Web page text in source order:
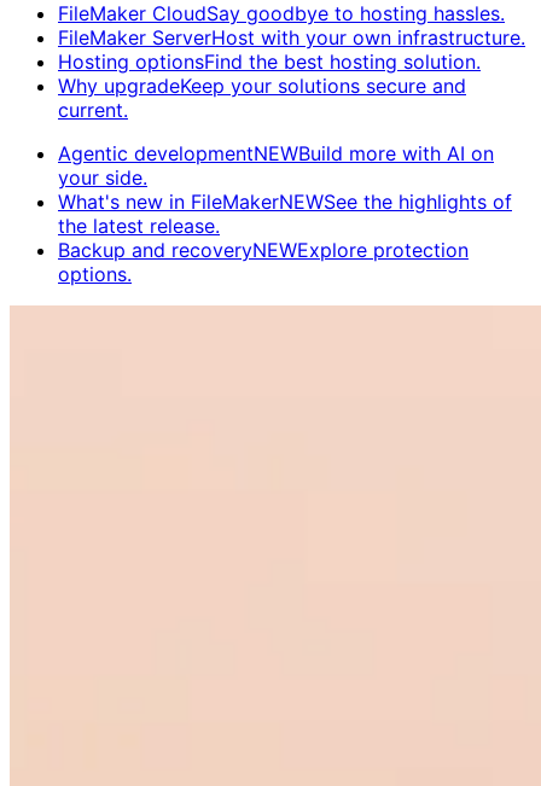
FileMaker CloudSay goodbye to hosting hassles.
FileMaker ServerHost with your own infrastructure.
Hosting optionsFind the best hosting solution.
Why upgradeKeep your solutions secure and
current.
Agentic developmentNEWBuild more with AI on
your side.
What's new in FileMakerNEWSee the highlights of
the latest release.
Backup and recoveryNEWExplore protection
options.